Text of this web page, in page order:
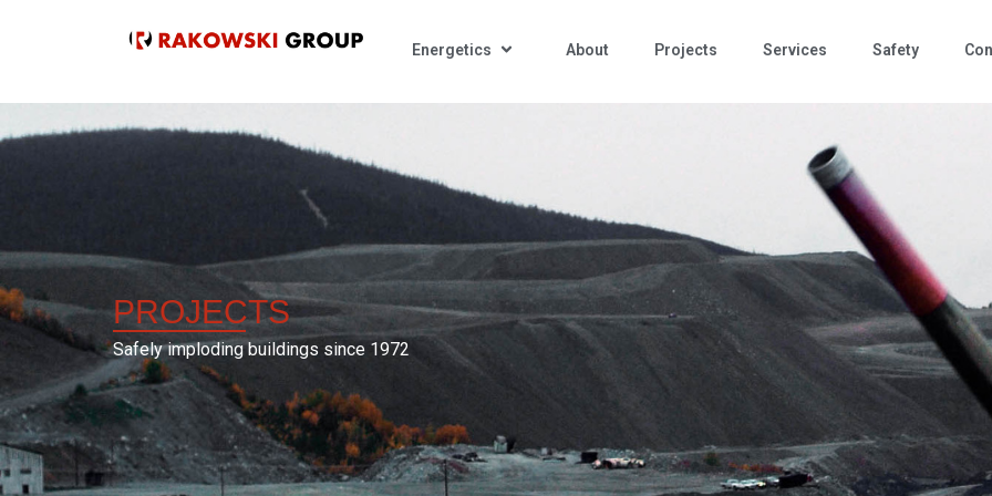
Energetics About Projects Services Safety
PROJECTS
Safely imploding buildings since 1972